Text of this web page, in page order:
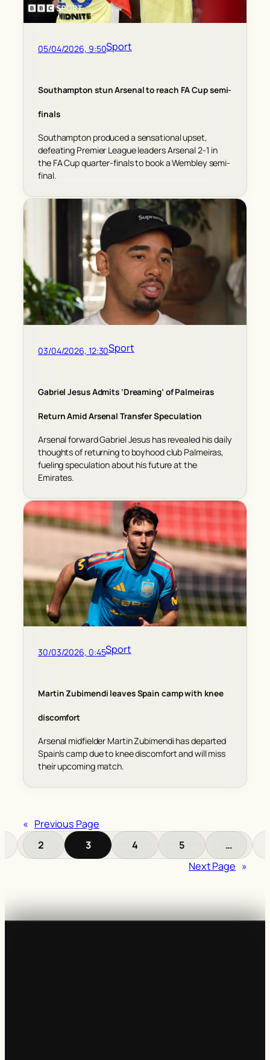
05/04/2026, 9:50Sport
Southampton stun Arsenal to reach FA Cup semi-
finals
Southampton produced a sensational upset,
defeating Premier League leaders Arsenal 2-1 in
the FA Cup quarter-finals to book a Wembley semi-
final.
03/04/2026, 12:30Sport
Gabriel Jesus Admits ‘Dreaming’ of Palmeiras
Return Amid Arsenal Transfer Speculation
Arsenal forward Gabriel Jesus has revealed his daily
thoughts of returning to boyhood club Palmeiras,
fueling speculation about his future at the
Emirates.
30/03/2026, 0:45Sport
Martin Zubimendi leaves Spain camp with knee
discomfort
Arsenal midfielder Martin Zubimendi has departed
Spain’s camp due to knee discomfort and will miss
their upcoming match.
« Previous Page
2
3 4 5
…
Next Page »